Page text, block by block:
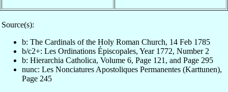
Source(s):
b: The Cardinals of the Holy Roman Church, 14 Feb 1785
b/c2+: Les Ordinations Épiscopales, Year 1772, Number 2
b: Hierarchia Catholica, Volume 6, Page 121, and Page 295
nunc: Les Nonciatures Apostoliques Permanentes (Karttunen),
Page 245